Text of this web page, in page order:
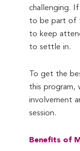
challenging.
to be part of
to keep
to settle in.
To get the
this program,
involvement
session.
Benefits of